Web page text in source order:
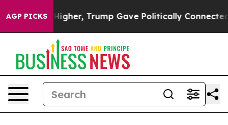
AGP PICKS
Trump Gave Politically Connected oil